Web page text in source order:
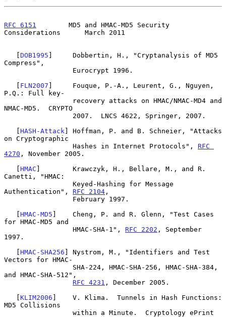
RFC 6151
        MD5 and HMAC-MD5 Security
Considerations      March 2011
   [
DOB1995 ]     Dobbertin, H., "Cryptanalysis of MD5
Compress",
   [
FLN2007 ]     Fouque, P.-A., Leurent, G., Nguyen,
P.Q.: Full key-
NMAC-MD5.  CRYPTO
   [
HASH-Attack ] Hoffman, P. and B. Schneier, "Attacks
on Cryptographic
                 Hashes in Internet Protocols",
RFC
4270 , November 2005.
   [
HMAC ]        Krawczyk, H., Bellare, M., and R.
Canetti, "HMAC:
Authentication", RFC 2104 ,
   [
HMAC-MD5 ]    Cheng, P. and R. Glenn, "Test Cases
for HMAC-MD5 and
                 HMAC-SHA-1",
RFC 2202 , September
1997.
   [
HMAC-SHA256 ] Nystrom, M., "Identifiers and Test
Vectors for HMAC-
and HMAC-SHA-512",
RFC 4231 , December 2005.
   [
KLIM2006 ]    V. Klima.  Tunnels in Hash Functions:
MD5 Collisions